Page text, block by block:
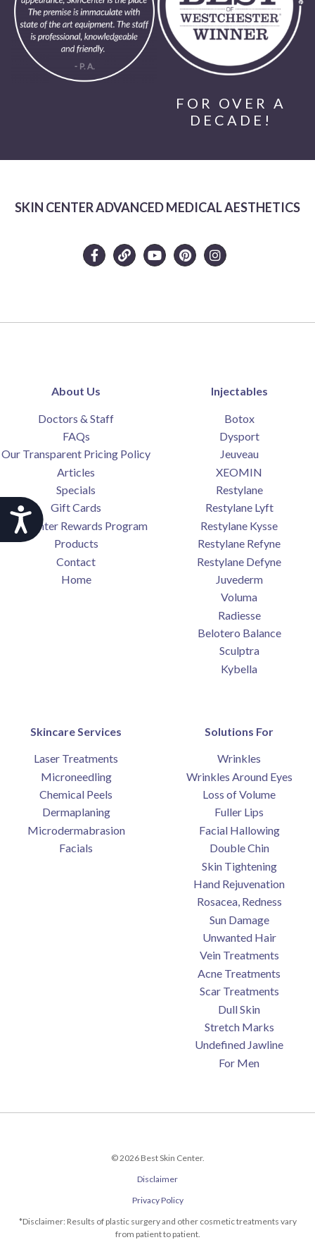
Accessibility
FOR OVER A
DECADE!
SKIN CENTER ADVANCED MEDICAL AESTHETICS
About Us
Doctors & Staff
FAQs
Our Transparent Pricing Policy
Articles
Specials
Gift Cards
SkinCenter Rewards Program
Products
Contact
Home
Injectables
Botox
Dysport
Jeuveau
XEOMIN
Restylane
Restylane Lyft
Restylane Kysse
Restylane Refyne
Restylane Defyne
Juvederm
Voluma
Radiesse
Belotero Balance
Sculptra
Kybella
Skincare Services
Laser Treatments
Microneedling
Chemical Peels
Dermaplaning
Microdermabrasion
Facials
Solutions For
Wrinkles
Wrinkles Around Eyes
Loss of Volume
Fuller Lips
Facial Hallowing
Double Chin
Skin Tightening
Hand Rejuvenation
Rosacea, Redness
Sun Damage
Unwanted Hair
Vein Treatments
Acne Treatments
Scar Treatments
Dull Skin
Stretch Marks
Undefined Jawline
For Men
© 2026 Best Skin Center.
Disclaimer
Privacy Policy
*Disclaimer: Results of plastic surgery and other cosmetic treatments vary
from patient to patient.